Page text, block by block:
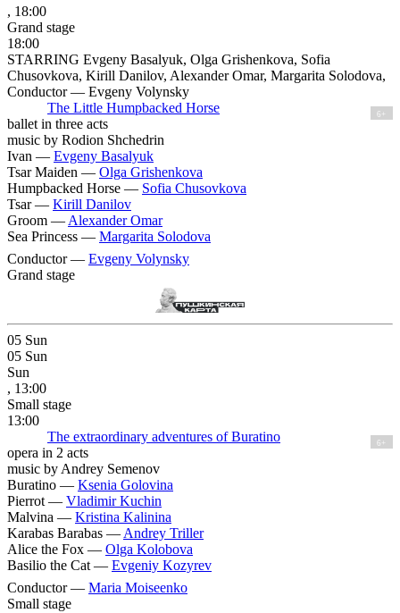
, 18:00
Grand stage
18:00
STARRING Evgeny Basalyuk, Olga Grishenkova, Sofia
Chusovkova, Kirill Danilov, Alexander Omar, Margarita Solodova,
Conductor — Evgeny Volynsky
The Little Humpbacked Horse
6+
ballet in three acts
music by Rodion Shchedrin
Ivan — Evgeny Basalyuk
Tsar Maiden — Olga Grishenkova
Humpbacked Horse — Sofia Chusovkova
Tsar — Kirill Danilov
Groom — Alexander Omar
Sea Princess — Margarita Solodova
Conductor — Evgeny Volynsky
Grand stage
05 Sun
05 Sun
Sun
, 13:00
Small stage
13:00
The extraordinary adventures of Buratino
6+
opera in 2 acts
music by Andrey Semenov
Buratino — Ksenia Golovina
Pierrot — Vladimir Kuchin
Malvina — Kristina Kalinina
Karabas Barabas — Andrey Triller
Alice the Fox — Olga Kolobova
Basilio the Cat — Evgeniy Kozyrev
Conductor — Maria Moiseenko
Small stage